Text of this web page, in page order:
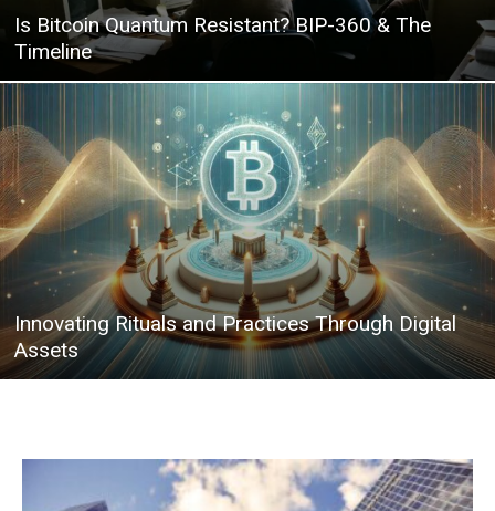
coins
Analysis
Is Bitcoin Quantum Resistant? BIP-360 & The
Timeline
Innovating Rituals and Practices Through Digital
Assets